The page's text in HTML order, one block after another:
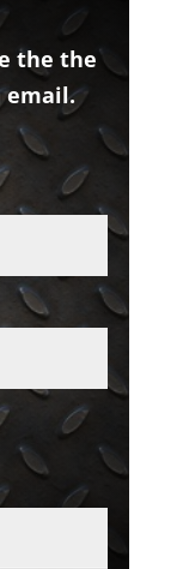
the the
email.